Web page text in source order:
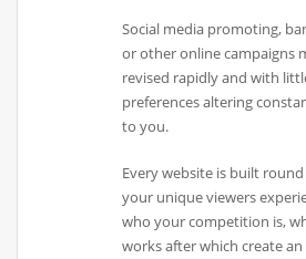
Social media promoting,
or other online campaigns
revised rapidly and with
preferences altering
to you.
Every website is built
your unique viewers
who your competition is,
works after which create